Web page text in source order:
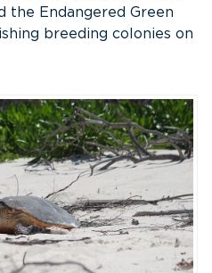
the Endangered Green
breeding colonies on